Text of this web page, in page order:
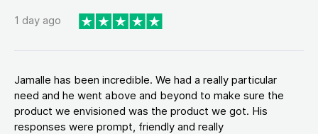
1 day ago
Jamalle has been incredible. We had a really particular
need and he went above and beyond to make sure the
product we envisioned was the product we got. His
responses were prompt, friendly and really